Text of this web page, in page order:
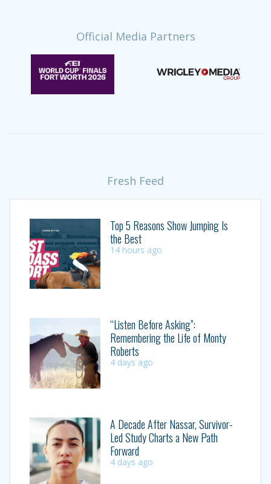
Official Media Partners
Fresh Feed
Top 5 Reasons Show Jumping Is
the Best
14 hours ago
“Listen Before Asking”:
Remembering the Life of Monty
Roberts
4 days ago
A Decade After Nassar, Survivor-
Led Study Charts a New Path
Forward
4 days ago